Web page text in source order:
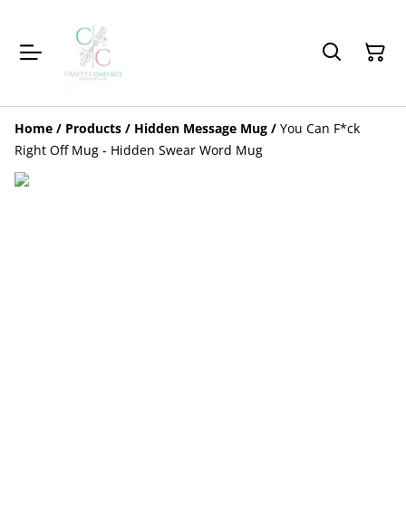
Home / Products / Hidden Message Mug / You Can F*ck
Right Off Mug - Hidden Swear Word Mug